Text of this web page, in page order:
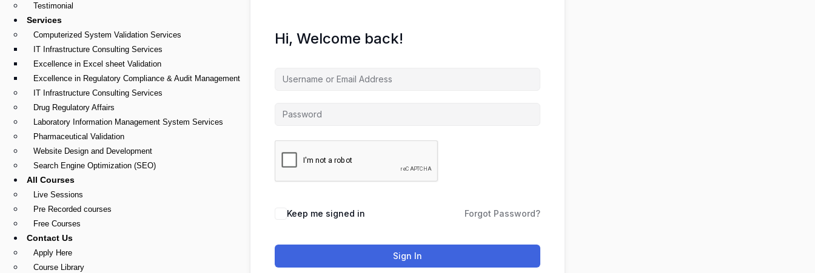
Testimonial
Services
Computerized System Validation Services
IT Infrastructure Consulting Services
Excellence in Excel sheet Validation
Excellence in Regulatory Compliance & Audit Management
IT Infrastructure Consulting Services
Drug Regulatory Affairs
Laboratory Information Management System Services
Pharmaceutical Validation
Website Design and Development
Search Engine Optimization (SEO)
All Courses
Live Sessions
Pre Recorded courses
Free Courses
Contact Us
Apply Here
Course Library
Hi, Welcome back!
Keep me signed in Forgot Password?
Sign In